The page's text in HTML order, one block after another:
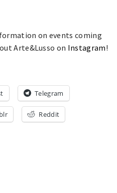
on events coming
Arte&Lusso on Instagram!
Telegram
Reddit